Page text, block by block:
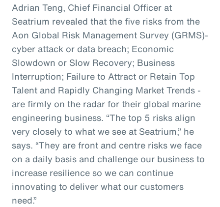
Adrian Teng, Chief Financial Officer at
Seatrium revealed that the five risks from the
Aon Global Risk Management Survey (GRMS)-
cyber attack or data breach; Economic
Slowdown or Slow Recovery; Business
Interruption; Failure to Attract or Retain Top
Talent and Rapidly Changing Market Trends -
are firmly on the radar for their global marine
engineering business. “The top 5 risks align
very closely to what we see at Seatrium,” he
says. “They are front and centre risks we face
on a daily basis and challenge our business to
increase resilience so we can continue
innovating to deliver what our customers
need.”